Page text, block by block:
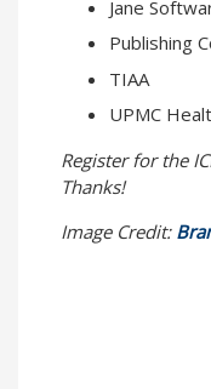
Jane
Publishing
TIAA
UPMC
Register for the
Thanks!
Image Credit: